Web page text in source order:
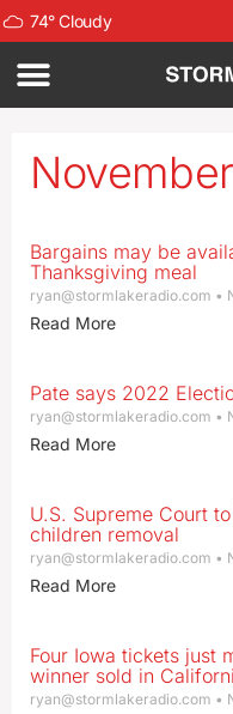
74°Cloudy
Bargains may be
Thanksgiving meal
ryan@stormlakeradio.com
Read More
Pate says 2022
ryan@stormlakeradio.com
Read More
U.S. Supreme Court
children removal
ryan@stormlakeradio.com
Read More
Four Iowa tickets just
winner sold in
ryan@stormlakeradio.com